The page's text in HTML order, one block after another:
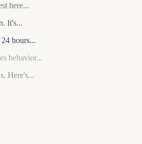
here...
It's...
hours...
behavior...
Here's...